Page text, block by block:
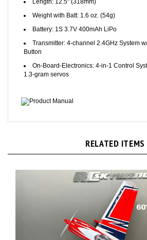
Weight with Batt: 1.6 oz. (54g)
Battery: 1S 3.7V 400mAh LiPo
Transmitter: 4-channel 2.4GHz System w/
Button
On-Board-Electronics: 4-in-1 Control
1.3-gram servos